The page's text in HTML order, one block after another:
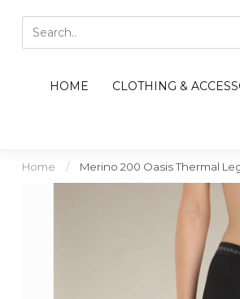
HOME CLOTHING &
Home / Merino 200 Oasis Thermal